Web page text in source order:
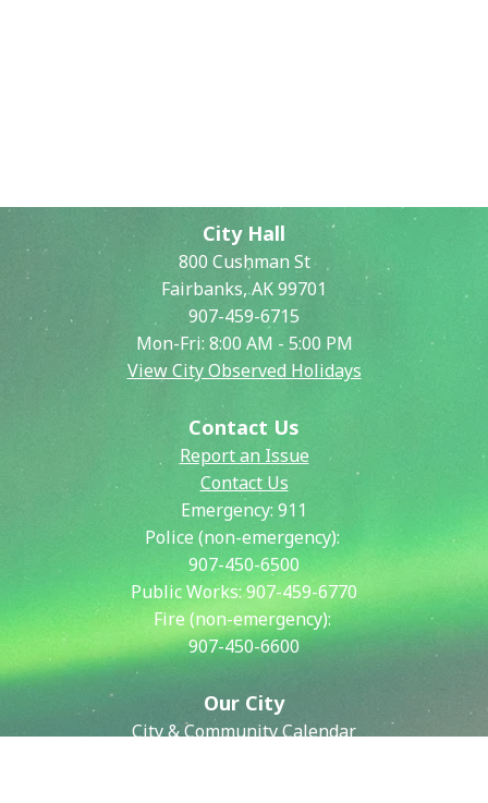
City Hall
800 Cushman St
Fairbanks, AK 99701
907-459-6715
Mon-Fri: 8:00 AM - 5:00 PM
View City Observed Holidays
Contact Us
Report an Issue
Contact Us
Emergency: 911
Police (non-emergency):
907-450-6500
Public Works:907-459-6770
Fire (non-emergency):
907-450-6600
Our City
City & Community Calendar